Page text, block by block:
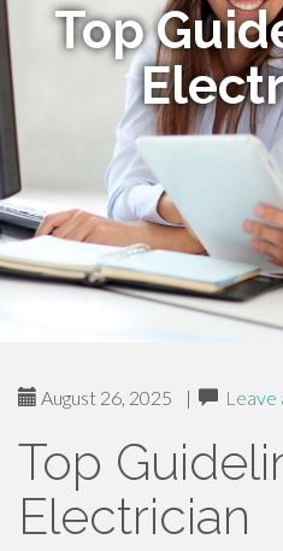
Top
August 26, 2025 | Leave
Top
Electrician